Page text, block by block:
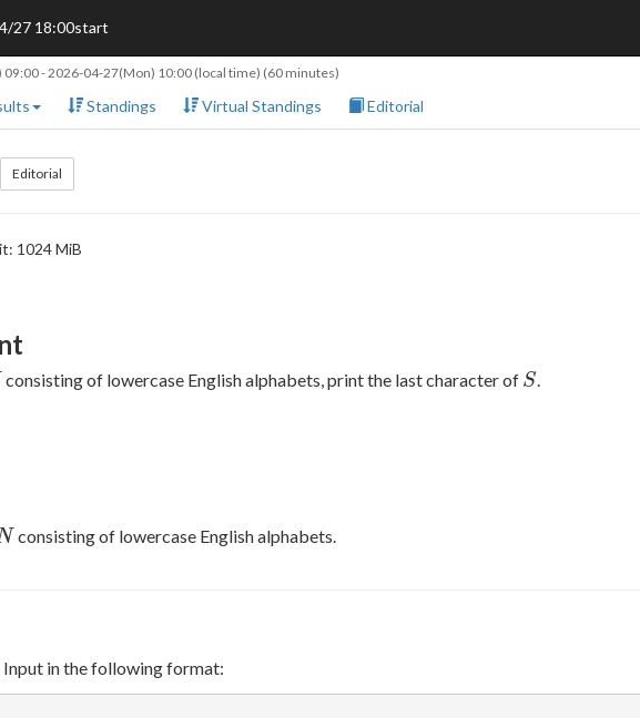
27 18:00start
09:00-2026-04-27(Mon) 10:00 (local time) (60 minutes)
Standings Virtual Standings Editorial
Editorial
1024 MiB
consisting of lowercase English alphabets, print the last character of S
S.
consisting of lowercase English alphabets.
in the following format: